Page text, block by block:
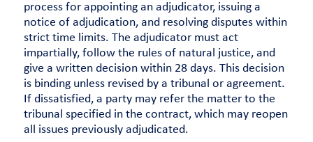
process for appointing an adjudicator, issuing a
notice of adjudication, and resolving disputes within
strict time limits. The adjudicator must act
impartially, follow the rules of natural justice, and
give a written decision within 28 days. This decision
is binding unless revised by a tribunal or agreement.
If dissatisfied, a party may refer the matter to the
tribunal specified in the contract, which may reopen
all issues previously adjudicated.